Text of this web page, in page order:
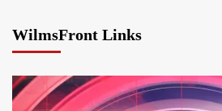
WilmsFront Links